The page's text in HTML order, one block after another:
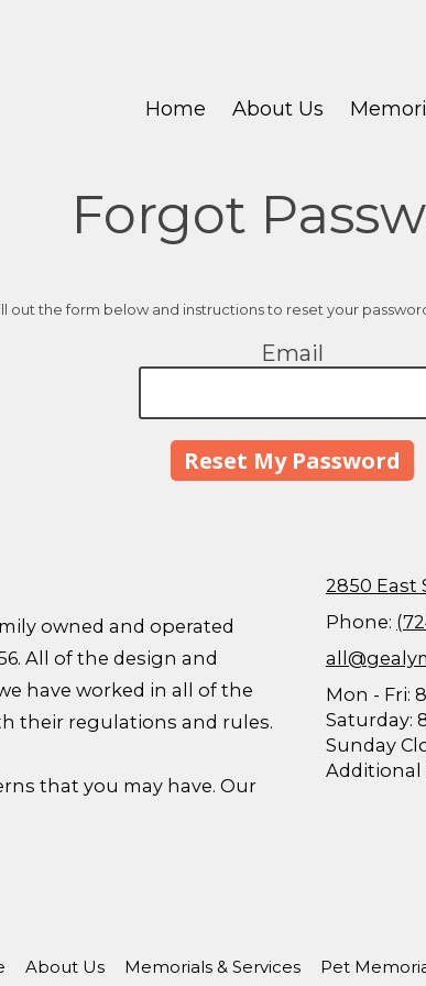
Home About Us
Forgot
out the form below and instructions to reset your
Email
owned and operated
All of the design and
have worked in all of the
their regulations and rules.
that you may have. Our
2850 East
Phone:
Mon - Fri:
Saturday:
Sunday
Additional
About Us Memorials & Services Pet